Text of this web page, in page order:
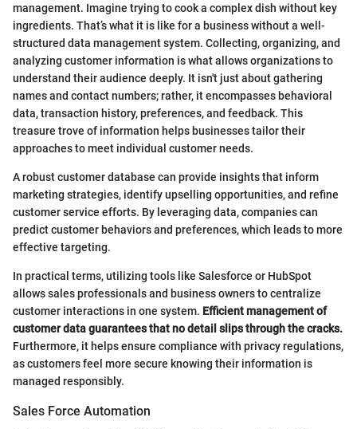
management. Imagine trying to cook a complex dish without key
ingredients. That’s what it is like for a business without a well-
structured data management system. Collecting, organizing, and
analyzing customer information is what allows organizations to
understand their audience deeply. It isn't just about gathering
names and contact numbers; rather, it encompasses behavioral
data, transaction history, preferences, and feedback. This
treasure trove of information helps businesses tailor their
approaches to meet individual customer needs.
A robust customer database can provide insights that inform
marketing strategies, identify upselling opportunities, and refine
customer service efforts. By leveraging data, companies can
predict customer behaviors and preferences, which leads to more
effective targeting.
In practical terms, utilizing tools like Salesforce or HubSpot
allows sales professionals and business owners to centralize
customer interactions in one system. Efficient management of
customer data guarantees that no detail slips through the cracks.
Furthermore, it helps ensure compliance with privacy regulations,
as customers feel more secure knowing their information is
managed responsibly.
Sales Force Automation